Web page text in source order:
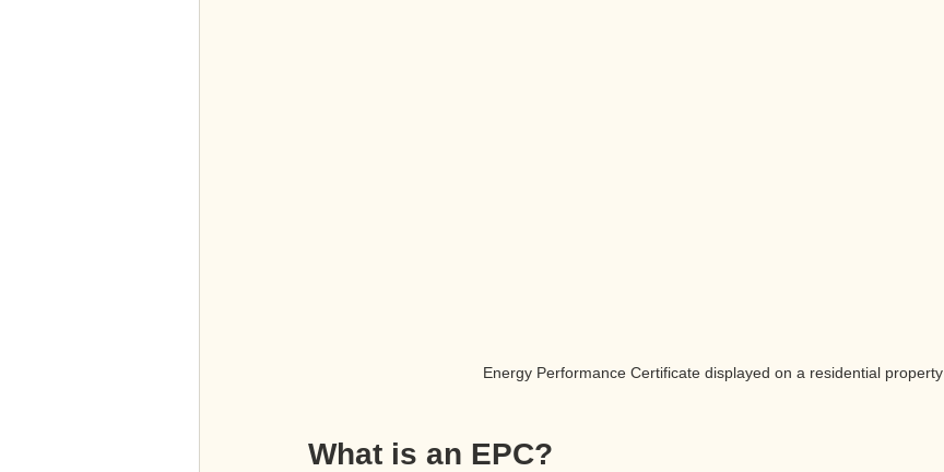
Energy Performance Certificate displayed on a residential property
What is an EPC?